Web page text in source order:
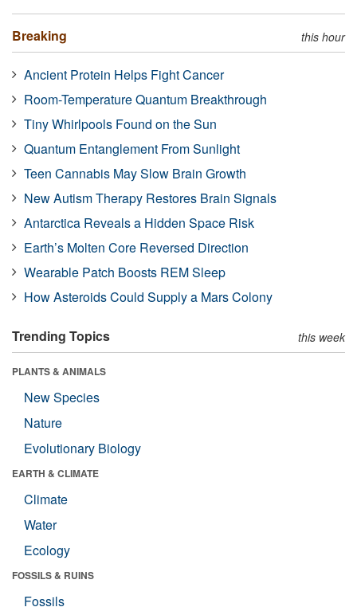
Breaking this hour
Ancient Protein Helps Fight Cancer
Room-Temperature Quantum Breakthrough
Tiny Whirlpools Found on the Sun
Quantum Entanglement From Sunlight
Teen Cannabis May Slow Brain Growth
New Autism Therapy Restores Brain Signals
Antarctica Reveals a Hidden Space Risk
Earth’s Molten Core Reversed Direction
Wearable Patch Boosts REM Sleep
How Asteroids Could Supply a Mars Colony
Trending Topics this week
PLANTS & ANIMALS
New Species
Nature
Evolutionary Biology
EARTH & CLIMATE
Climate
Water
Ecology
FOSSILS & RUINS
Fossils